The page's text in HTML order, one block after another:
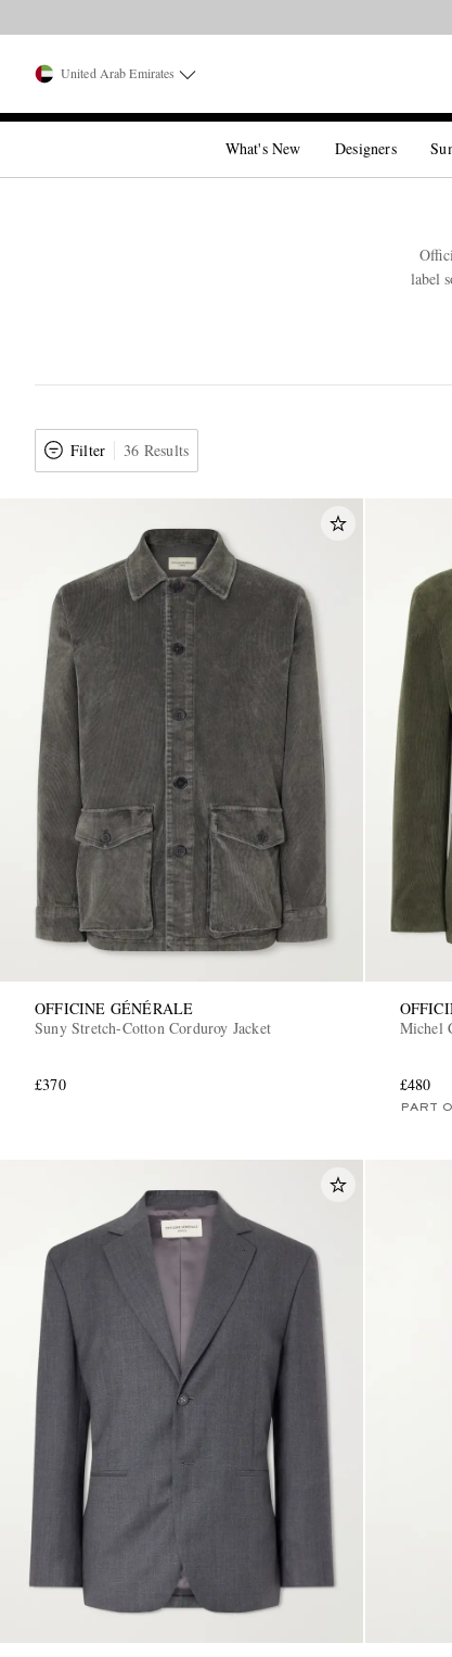
United Arab Emirates
What's New Designers
label
Filter 36 Results
OFFICINE GÉNÉRALE
Suny Stretch-Cotton Corduroy Jacket
£370
Michel
£480
PART